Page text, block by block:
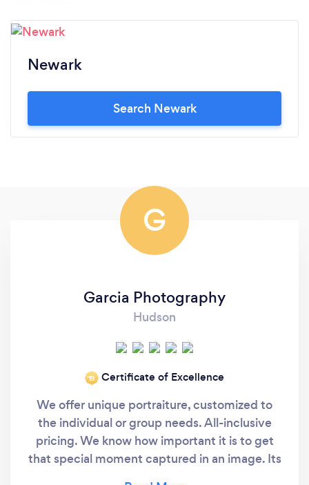
Newark
Search Newark
G
Garcia Photography
Hudson
‘19 Certificate of Excellence
We offer unique portraiture, customized to
the individual or group needs. All-inclusive
pricing. We know how important it is to get
that special moment captured in an image. Its